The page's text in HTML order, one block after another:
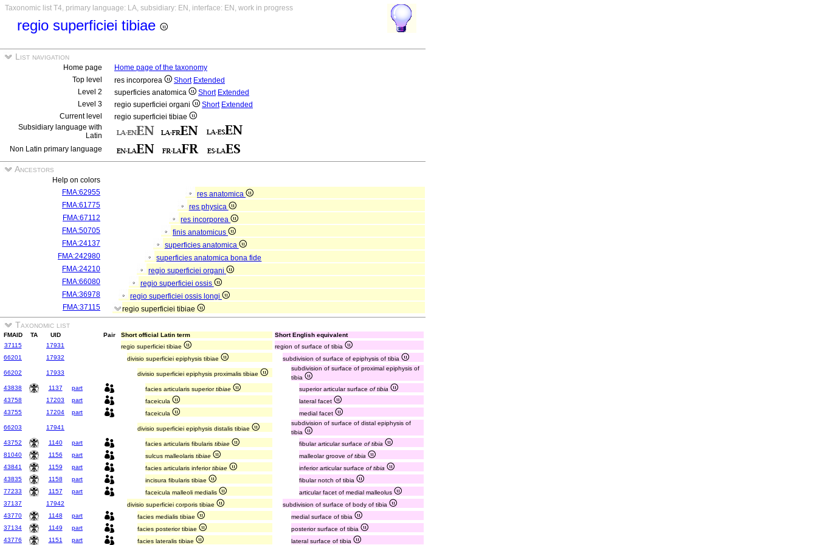
Taxonomic list T4, primary language: LA, subsidiary: EN, interface: EN, work in progress
regio superficiei tibiae
List navigation
Home page
Home page of the taxonomy
Top level
res incorporea Short Extended
Level 2
superficies anatomica Short Extended
Level 3
regio superficiei organi Short Extended
Current level
regio superficiei tibiae
Subsidiary language with
Latin
Non Latin primary language
Ancestors
Help on colors
FMA:62955
res anatomica
FMA:61775
res physica
FMA:67112
res incorporea
FMA:50705
finis anatomicus
FMA:24137
superficies anatomica
FMA:242980
superficies anatomica bona fide
FMA:24210
regio superficiei organi
FMA:66080
regio superficiei ossis
FMA:36978
regio superficiei ossis longi
FMA:37115
regio superficiei tibiae
Taxonomic list
FMAID TA UID Pair Short official Latin term
Short English equivalent
37115
17931 regio superficiei tibiae
region of surface of tibia
66201
17932 divisio superficiei epiphysis tibiae subdivision of surface of epiphysis of tibia
66202 17933 divisio superficiei epiphysis proximalis tibiae
subdivision of surface of proximal epiphysis of
tibia
43838
1137 part facies articularis superiortibiae superior articular surface of tibia
43758
17203 part faceicula
lateral facet
43755
17204 part faceicula medial facet
66203 17941 divisio superficiei epiphysis distalis tibiae
subdivision of surface of distal epiphysis of
tibia
43752
1140 part facies articularis fibularis tibiae fibular articular surface of tibia
81040
1156 part sulcus malleolaris tibiae malleolar groove of tibia
43841
1159 part facies articularis inferiortibiae inferior articular surface of tibia
43835
1158 part incisura fibularis tibiae
fibular notch of tibia
77233
1157 part faceicula malleoli medialis
articular facet of medial malleolus
37137
17942 divisio superficiei corporis tibiae
subdivision of surface of body of tibia
43770
1148 part facies medialis tibiae
medial surface of tibia
37134
1149 part facies posterior tibiae
posterior surface of tibia
43776
1151 part facies lateralis tibiae lateral surface of tibia